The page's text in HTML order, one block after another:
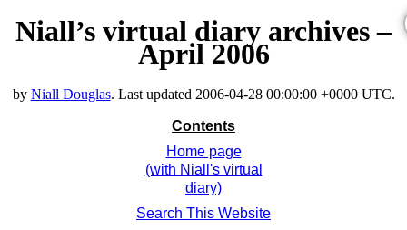
Niall’s virtual diary archives –
April 2006
by Niall Douglas. Last updated 2006-04-28 00:00:00 +0000 UTC.
Contents
Home page
(with Niall's virtual
diary)
Search This Website